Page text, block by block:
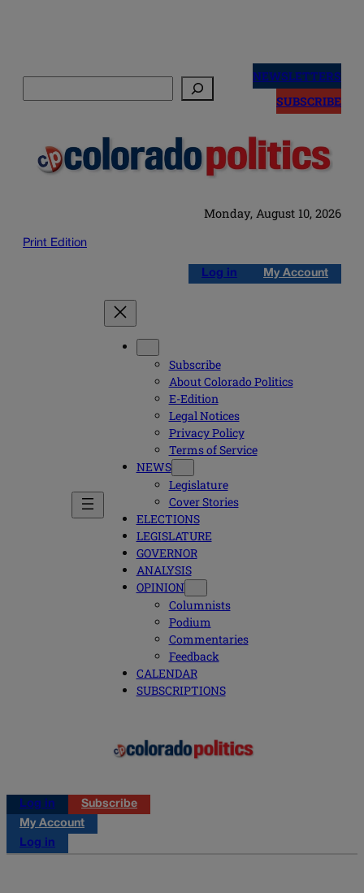
NEWSLETTERS
SUBSCRIBE
Monday, August 10, 2026
Print Edition
Log in My Account
Subscribe
About Colorado Politics
E-Edition
Legal Notices
Privacy Policy
Terms of Service
NEWS
Legislature
Cover Stories
ELECTIONS
LEGISLATURE
GOVERNOR
ANALYSIS
OPINION
Columnists
Podium
Commentaries
Feedback
CALENDAR
SUBSCRIPTIONS
Log in
Subscribe
My Account
Log in